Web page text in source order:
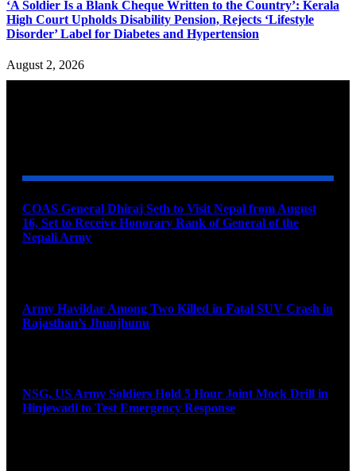
‘A Soldier Is a Blank Cheque Written to the Country’: Kerala
High Court Upholds Disability Pension, Rejects ‘Lifestyle
Disorder’ Label for Diabetes and Hypertension
August 2, 2026
COAS General Dhiraj Seth to Visit Nepal from August
16, Set to Receive Honorary Rank of General of the
Nepali Army
Army Havildar Among Two Killed in Fatal SUV Crash in
Rajasthan’s Jhunjhunu
NSG, US Army Soldiers Hold 5 Hour Joint Mock Drill in
Hinjewadi to Test Emergency Response